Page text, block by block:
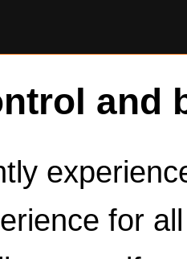
and
for